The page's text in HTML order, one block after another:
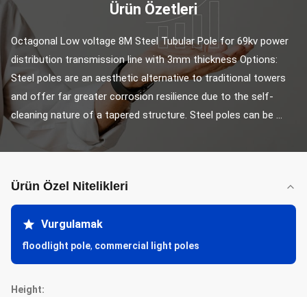
Ürün Özetleri
Octagonal Low voltage 8M Steel Tubular Pole for 69kv power
distribution transmission line with 3mm thickness Options:
Steel poles are an aesthetic alternative to traditional towers
and offer far greater corrosion resilience due to the self-
cleaning nature of a tapered structure. Steel poles can be ...
Ürün Özel Nitelikleri
Vurgulamak
floodlight pole, commercial light poles
Height: